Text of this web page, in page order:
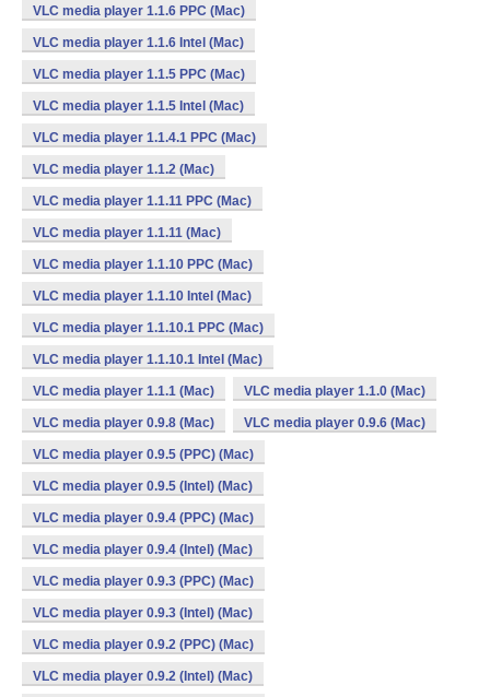
VLC media player 1.1.6 PPC (Mac)
VLC media player 1.1.6 Intel (Mac)
VLC media player 1.1.5 PPC (Mac)
VLC media player 1.1.5 Intel (Mac)
VLC media player 1.1.4.1 PPC (Mac)
VLC media player 1.1.2 (Mac)
VLC media player 1.1.11 PPC (Mac)
VLC media player 1.1.11 (Mac)
VLC media player 1.1.10 PPC (Mac)
VLC media player 1.1.10 Intel (Mac)
VLC media player 1.1.10.1 PPC (Mac)
VLC media player 1.1.10.1 Intel (Mac)
VLC media player 1.1.1 (Mac) VLC media player 1.1.0 (Mac)
VLC media player 0.9.8 (Mac) VLC media player 0.9.6 (Mac)
VLC media player 0.9.5 (PPC) (Mac)
VLC media player 0.9.5 (Intel) (Mac)
VLC media player 0.9.4 (PPC) (Mac)
VLC media player 0.9.4 (Intel) (Mac)
VLC media player 0.9.3 (PPC) (Mac)
VLC media player 0.9.3 (Intel) (Mac)
VLC media player 0.9.2 (PPC) (Mac)
VLC media player 0.9.2 (Intel) (Mac)